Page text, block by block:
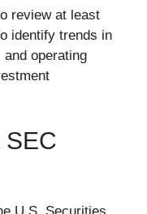
review at least
identify trends in
operating